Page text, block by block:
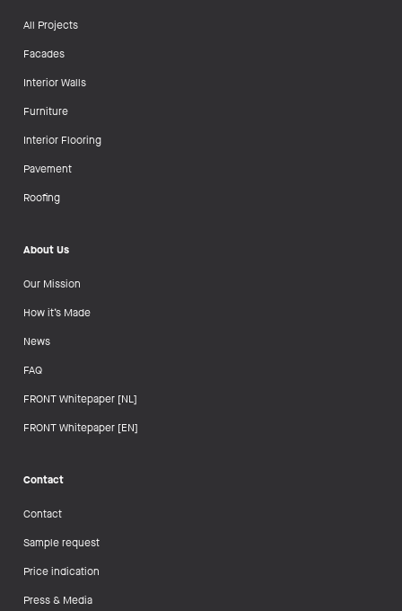
All Projects
Facades
Interior Walls
Furniture
Interior Flooring
Pavement
Roofing
About Us
Our Mission
How it’s Made
News
FAQ
FRONT Whitepaper [NL]
FRONT Whitepaper [EN]
Contact
Contact
Sample request
Price indication
Press & Media